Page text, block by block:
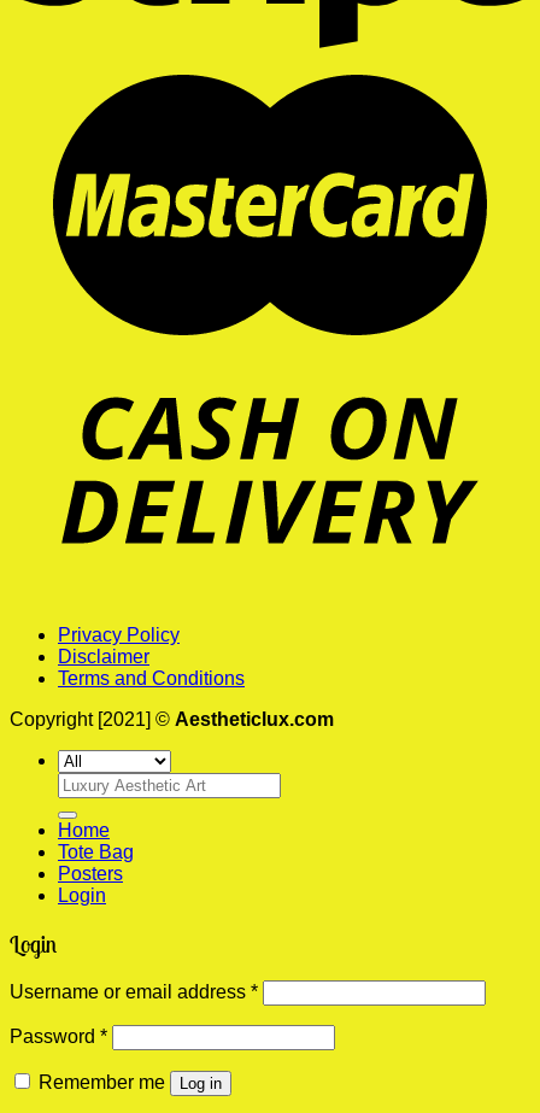
Privacy Policy
Disclaimer
Terms and Conditions
Copyright [2021] © Aestheticlux.com
Search
for:
Home
Tote Bag
Posters
Login
Login
Username or email address *Required
Password *Required
Remember me Log in